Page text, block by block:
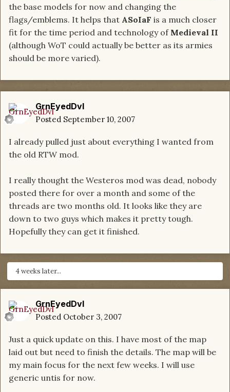
the base models for now and changing the
flags/emblems. It helps that ASoIaF is a much closer
fit for the time period and technology of Medieval II
(although WoT could actually be better as its armies
should be more varied).
GrnEyedDvl
Posted September 10, 2007
I already pulled just about everything I wanted from
the old RTW mod.
I really thought the Westeros mod was dead, nobody
posted there for over a month and some of the
threads are two months old. It looks like they are
down to two guys which makes it pretty tough.
Hopefully they can get it finished.
4 weeks later...
GrnEyedDvl
Posted October 3, 2007
Just a quick update on this. I have most of the map
laid out but need to finish the details. The map will be
my main focus for the next few weeks. I will use
generic untis for now.